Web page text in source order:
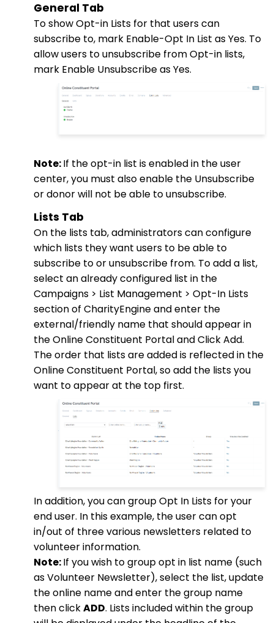
General Tab
To show Opt-in Lists for that users can
subscribe to, mark Enable-Opt In List as Yes. To
allow users to unsubscribe from Opt-in lists,
mark Enable Unsubscribe as Yes.
Note:If the opt-in list is enabled in the user
center, you must also enable the Unsubscribe
or donor will not be able to unsubscribe.
Lists Tab
On the lists tab, administrators can configure
which lists they want users to be able to
subscribe to or unsubscribe from. To add a list,
select an already configured list in the
Campaigns > List Management > Opt-In Lists
section of CharityEngine and enter the
external/friendly name that should appear in
the Online Constituent Portal and Click Add.
The order that lists are added is reflected in the
Online Constituent Portal, so add the lists you
want to appear at the top first.
In addition, you can group Opt In Lists for your
end user. In this example, the user can opt
in/out of three various newsletters related to
volunteer information.
Note:If you wish to group opt in list name (such
as Volunteer Newsletter), select the list, update
the online name and enter the group name
then clickADD. Lists included within the group